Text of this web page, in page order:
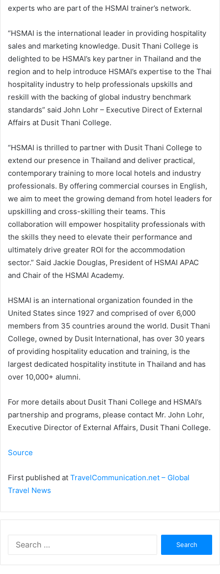
experts who are part of the HSMAI trainer’s network.
“HSMAI is the international leader in providing hospitality
sales and marketing knowledge. Dusit Thani College is
delighted to be HSMAI’s key partner in Thailand and the
region and to help introduce HSMAI’s expertise to the Thai
hospitality industry to help professionals upskills and
reskill with the backing of global industry benchmark
standards” said John Lohr – Executive Direct of External
Affairs at Dusit Thani College.
“HSMAI is thrilled to partner with Dusit Thani College to
extend our presence in Thailand and deliver practical,
contemporary training to more local hotels and industry
professionals. By offering commercial courses in English,
we aim to meet the growing demand from hotel leaders for
upskilling and cross-skilling their teams. This
collaboration will empower hospitality professionals with
the skills they need to elevate their performance and
ultimately drive greater ROI for the accommodation
sector.” Said Jackie Douglas, President of HSMAI APAC
and Chair of the HSMAI Academy.
HSMAI is an international organization founded in the
United States since 1927 and comprised of over 6,000
members from 35 countries around the world. Dusit Thani
College, owned by Dusit International, has over 30 years
of providing hospitality education and training, is the
largest dedicated hospitality institute in Thailand and has
over 10,000+ alumni.
For more details about Dusit Thani College and HSMAI’s
partnership and programs, please contact Mr. John Lohr,
Executive Director of External Affairs, Dusit Thani College.
Source
First published at TravelCommunication.net – Global
Travel News